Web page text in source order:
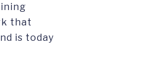
that
is today